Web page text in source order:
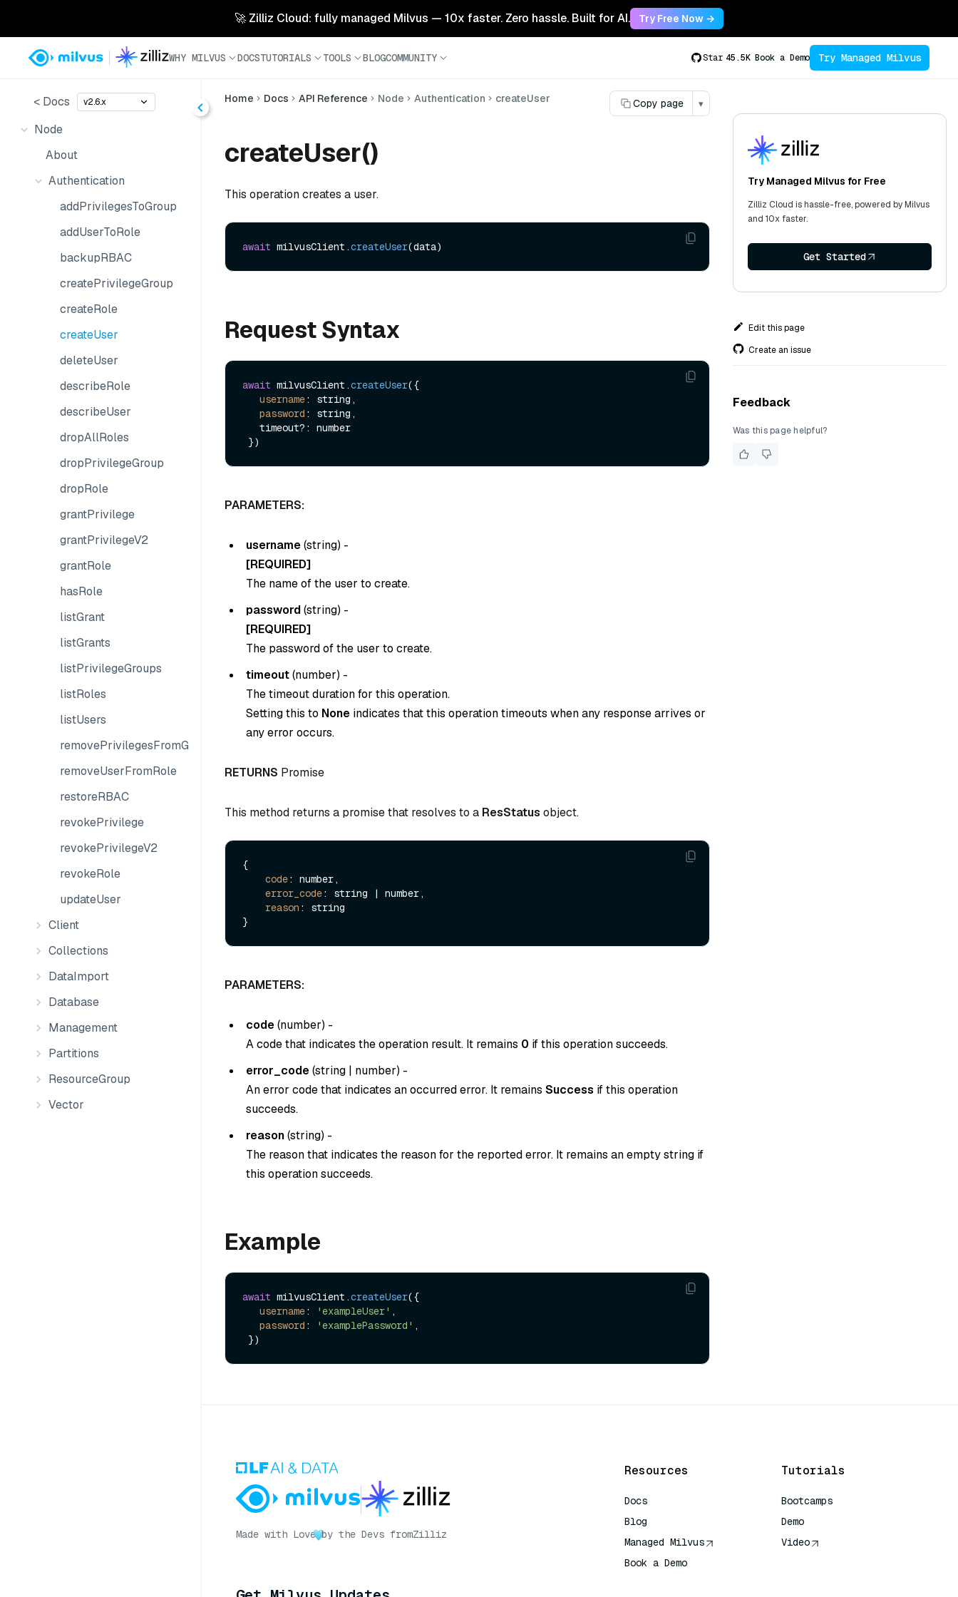
🚀 Zilliz Cloud: fully managed Milvus — 10x faster. Zero hassle. Built for AI. Try Free Now →
WHY MILVUS DOCSTUTORIALS TOOLS BLOGCOMMUNITY Star 45.5K Book a Demo Try Managed Milvus
< Docs v2.6.x
Node
About
Authentication
addPrivilegesToGroup
addUserToRole
backupRBAC
createPrivilegeGroup
createRole
createUser
deleteUser
describeRole
describeUser
dropAllRoles
dropPrivilegeGroup
dropRole
grantPrivilege
grantPrivilegeV2
grantRole
hasRole
listGrant
listGrants
listPrivilegeGroups
listRoles
listUsers
removePrivilegesFromGroup
removeUserFromRole
restoreRBAC
revokePrivilege
revokePrivilegeV2
revokeRole
updateUser
Client
Collections
DataImport
Database
Management
Partitions
ResourceGroup
Vector
Home Docs API Reference Node Authentication createUser Copy page ▾
createUser()
This operation creates a user.
await milvusClient.createUser
Request Syntax
await milvusClient.createUser({
username: string,
password : string,
PARAMETERS:
username(string) -
[REQUIRED]
The name of the user to create.
password(string) -
[REQUIRED]
The password of the user to create.
timeout(number) -
The timeout duration for this operation.
Setting this to None indicates that this operation timeouts when any response arrives or
any error occurs.
RETURNS Promise
This method returns a promise that resolves to a ResStatus object.
{
code: number,
error_code: string | number,
reason : string
PARAMETERS:
code(number) -
A code that indicates the operation result. It remains 0 if this operation succeeds.
error_code(string | number) -
An error code that indicates an occurred error. It remains Success if this operation
succeeds.
reason(string) -
The reason that indicates the reason for the reported error. It remains an empty string if
this operation succeeds.
Example
await milvusClient.createUser({
username: 'exampleUser' ,
password : 'examplePassword' ,
Try Managed Milvus for Free
Zilliz Cloud is hassle-free, powered by Milvus
and 10x faster.
Get Started
Edit this page
Create an issue
Feedback
Was this page helpful?
Made with Love by the Devs fromZilliz
Resources
Docs
Blog
Managed Milvus
Book a Demo
Tutorials
Bootcamps
Demo
Video